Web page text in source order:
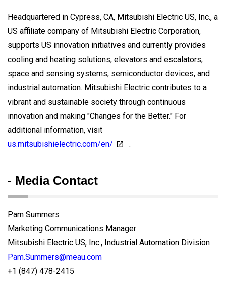
Headquartered in Cypress, CA, Mitsubishi Electric US, Inc., a
US affiliate company of Mitsubishi Electric Corporation,
supports US innovation initiatives and currently provides
cooling and heating solutions, elevators and escalators,
space and sensing systems, semiconductor devices, and
industrial automation. Mitsubishi Electric contributes to a
vibrant and sustainable society through continuous
innovation and making "Changes for the Better." For
additional information, visit
us.mitsubishielectric.com/en/
.
- Media Contact
Pam Summers
Marketing Communications Manager
Mitsubishi Electric US, Inc., Industrial Automation Division
Pam.Summers@meau.com
+1 (847) 478-2415